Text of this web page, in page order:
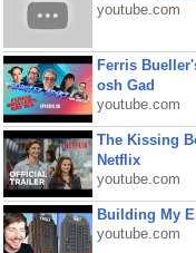
youtube.com
Ferris
osh Gad
youtube.com
The Kissing
Netflix
youtube.com
Building My
youtube.com